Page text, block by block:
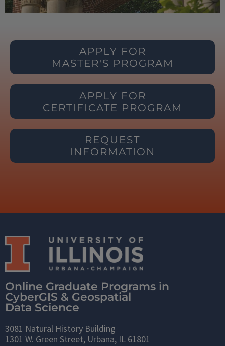
APPLY FOR
MASTER'S PROGRAM
APPLY FOR
CERTIFICATE PROGRAM
REQUEST
INFORMATION
Online Graduate Programs in
CyberGIS & Geospatial
Data Science
3081 Natural History Building
1301 W. Green Street, Urbana, IL 61801